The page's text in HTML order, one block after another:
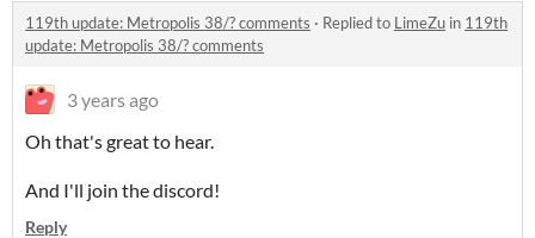
119th update: Metropolis 38/? comments · Replied to LimeZu in 119th
update: Metropolis 38/? comments
3 years ago
Oh that's great to hear.
And I'll join the discord!
Reply